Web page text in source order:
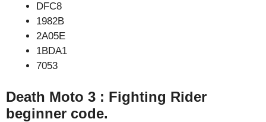
DFC8
1982B
2A05E
1BDA1
7053
Death Moto 3 : Fighting Rider
beginner code.